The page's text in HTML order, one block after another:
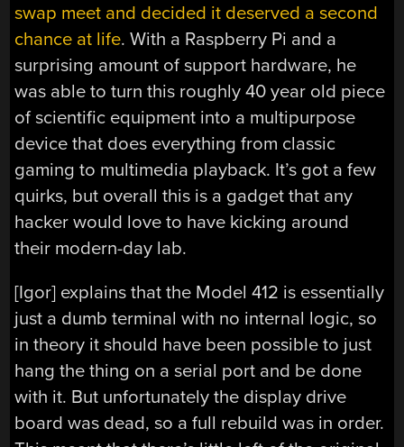
swap meet and decided it deserved a second
chance at life. With a Raspberry Pi and a
surprising amount of support hardware, he
was able to turn this roughly 40 year old piece
of scientific equipment into a multipurpose
device that does everything from classic
gaming to multimedia playback. It’s got a few
quirks, but overall this is a gadget that any
hacker would love to have kicking around
their modern-day lab.
[Igor] explains that the Model 412 is essentially
just a dumb terminal with no internal logic, so
in theory it should have been possible to just
hang the thing on a serial port and be done
with it. But unfortunately the display drive
board was dead, so a full rebuild was in order.